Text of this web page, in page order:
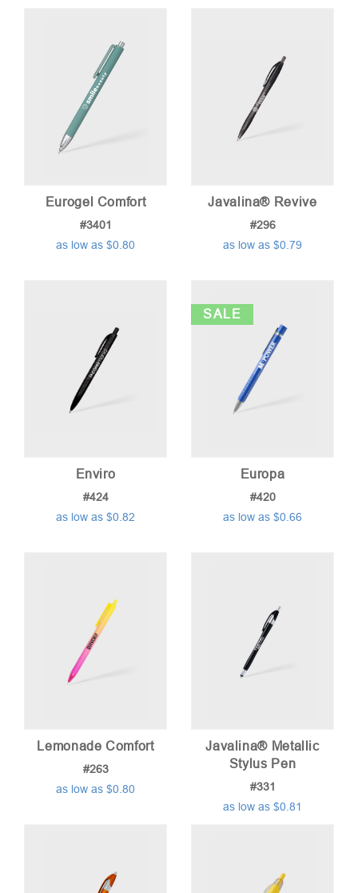
Eurogel Comfort
#3401
as low as $0.80
Javalina® Revive
#296
as low as $0.79
Enviro
#424
as low as $0.82
SALE
Europa
#420
as low as $0.66
Lemonade Comfort
#263
as low as $0.80
Javalina® Metallic
Stylus Pen
#331
as low as $0.81